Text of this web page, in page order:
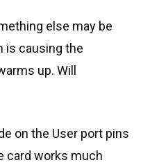
else may be
is causing the
up. Will
on the User port pins
card works much